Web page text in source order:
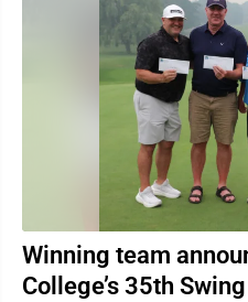
Winning team
College’s 35th